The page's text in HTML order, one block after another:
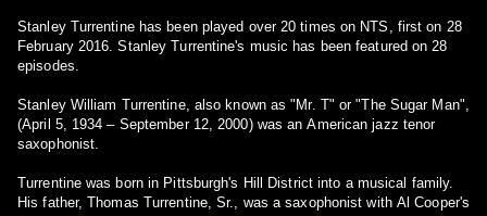
Stanley Turrentine has been played over 20 times on NTS, first on 28
February 2016. Stanley Turrentine's music has been featured on 28
episodes.
Stanley William Turrentine, also known as "Mr. T" or "The Sugar Man",
(April 5, 1934 – September 12, 2000) was an American jazz tenor
saxophonist.
Turrentine was born in Pittsburgh's Hill District into a musical family.
His father, Thomas Turrentine, Sr., was a saxophonist with Al Cooper's